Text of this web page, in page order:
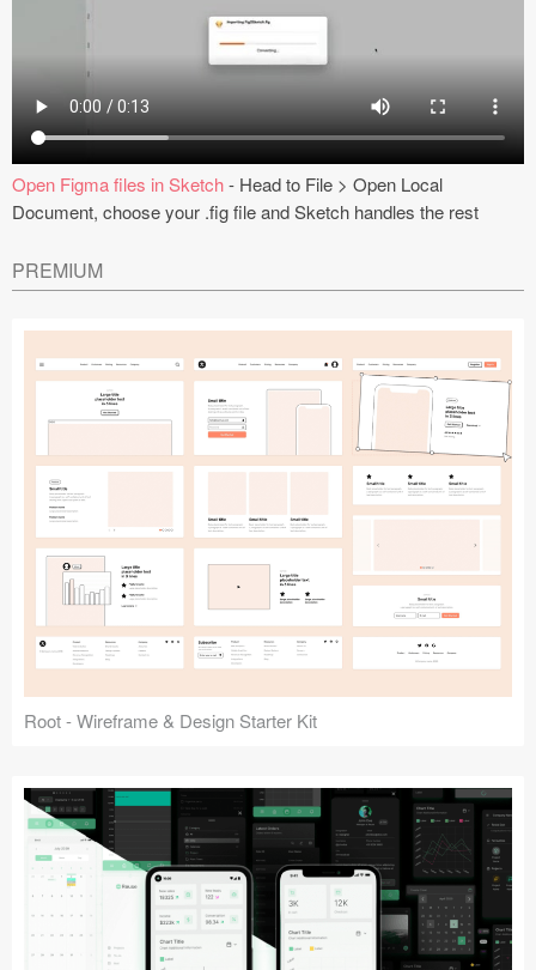
Open Figma files in Sketch- Head to File > Open Local
Document, choose your .fig file and Sketch handles the rest
PREMIUM
Root - Wireframe & Design Starter Kit